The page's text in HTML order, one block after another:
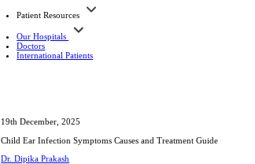
Patient Resources
Our Hospitals
Doctors
International Patients
19th December, 2025
Child Ear Infection Symptoms Causes and Treatment Guide
Dr. Dipika Prakash